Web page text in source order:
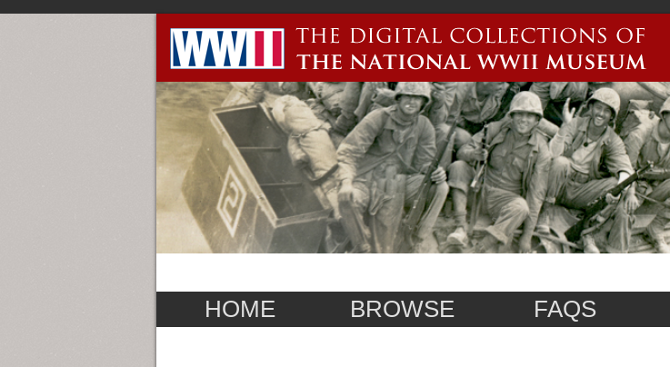
HOME BROWSE FAQS